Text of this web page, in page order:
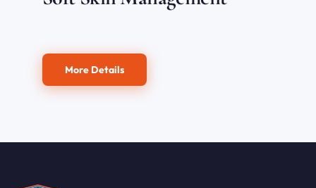
More Details